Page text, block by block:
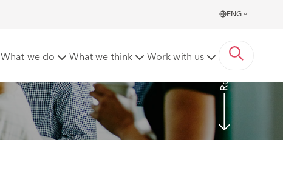
ENG
What we do What we think Work with us Read more